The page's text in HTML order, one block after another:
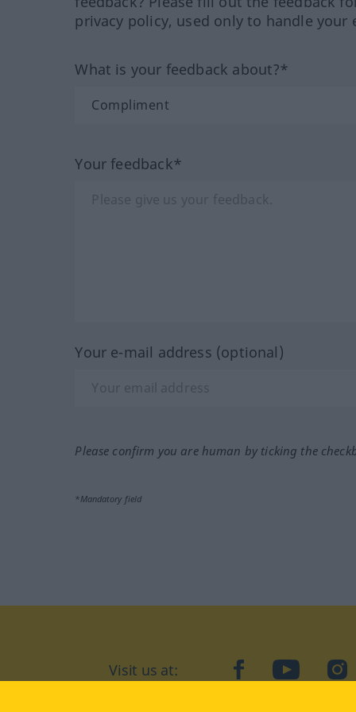
privacy policy, used only to handle your
What is your feedback about?*
Your feedback*
Your e-mail address (optional)
Please confirm you are human by ticking the
*Mandatory field
Visit us at: facebookYouTube